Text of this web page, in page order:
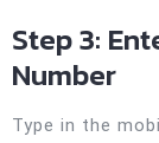
Step 3:
Number
Type in the